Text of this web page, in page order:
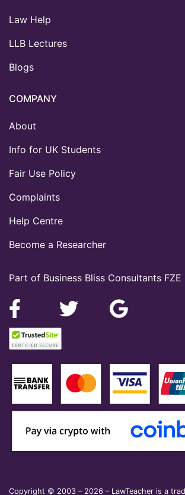
Part of Business Bliss Consultants FZE
Law Help
LLB Lectures
Blogs
COMPANY
About
Info for UK Students
Fair Use Policy
Complaints
Help Centre
Become a Researcher
Copyright © 2003 – 2026 – LawTeacher is a